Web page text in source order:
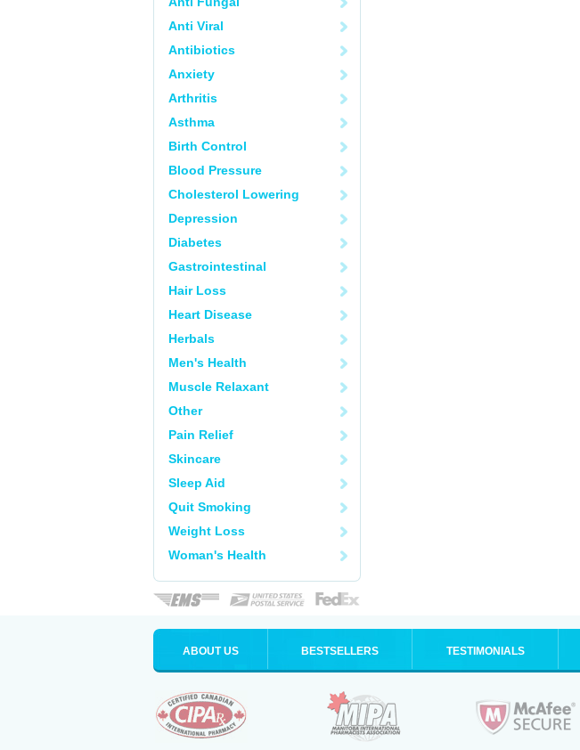
Anti Viral
Antibiotics
Anxiety
Arthritis
Asthma
Birth Control
Blood Pressure
Cholesterol Lowering
Depression
Diabetes
Gastrointestinal
Hair Loss
Heart Disease
Herbals
Men's Health
Muscle Relaxant
Other
Pain Relief
Skincare
Sleep Aid
Quit Smoking
Weight Loss
Woman's Health
ABOUT US BESTSELLERS TESTIMONIALS